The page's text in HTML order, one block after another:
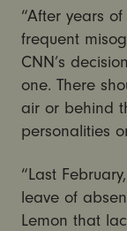
“After years
frequent
CNN’s
one. There
air or behind
personalities
“Last
leave of
Lemon that